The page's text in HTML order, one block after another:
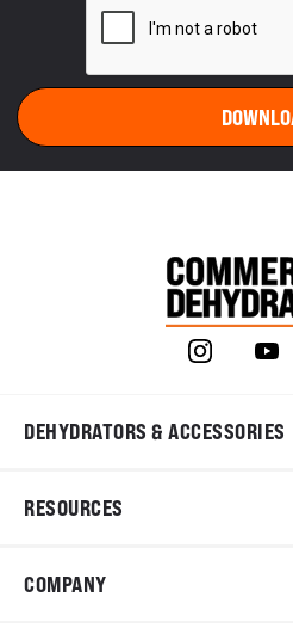
DEHYDRATORS & ACCESSORIES
RESOURCES
COMPANY